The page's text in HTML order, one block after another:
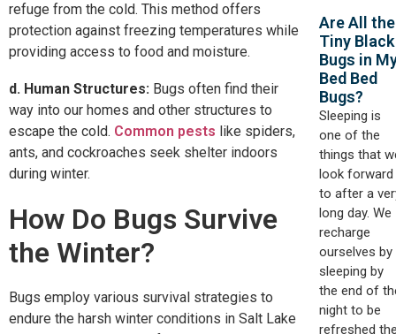
refuge from the cold. This method offers
protection against freezing temperatures while
providing access to food and moisture.
d. Human Structures: Bugs often find their
way into our homes and other structures to
escape the cold. Common pests like spiders,
ants, and cockroaches seek shelter indoors
during winter.
How Do Bugs Survive
the Winter?
Bugs employ various survival strategies to
endure the harsh winter conditions in Salt Lake
Are All the
Tiny Black
Bugs in
Bed Bed
Bugs?
Sleeping is
one of the
things that
look forward
to after a
long day. We
recharge
ourselves by
sleeping by
the end of
night to be
refreshed